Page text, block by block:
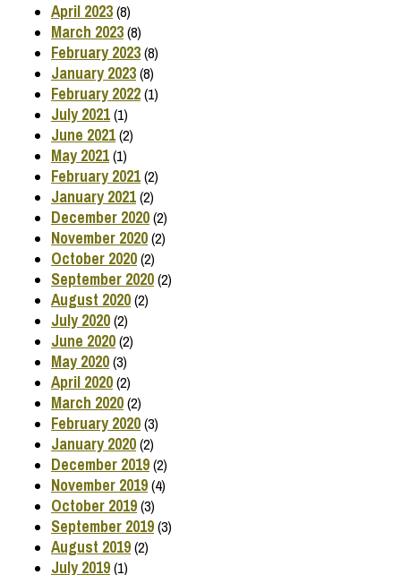
April 2023(8)
March 2023(8)
February 2023(8)
January 2023(8)
February 2022(1)
July 2021(1)
June 2021(2)
May 2021(1)
February 2021(2)
January 2021(2)
December 2020(2)
November 2020(2)
October 2020(2)
September 2020(2)
August 2020(2)
July 2020(2)
June 2020(2)
May 2020(3)
April 2020(2)
March 2020(2)
February 2020(3)
January 2020(2)
December 2019(2)
November 2019(4)
October 2019(3)
September 2019(3)
August 2019(2)
July 2019(1)